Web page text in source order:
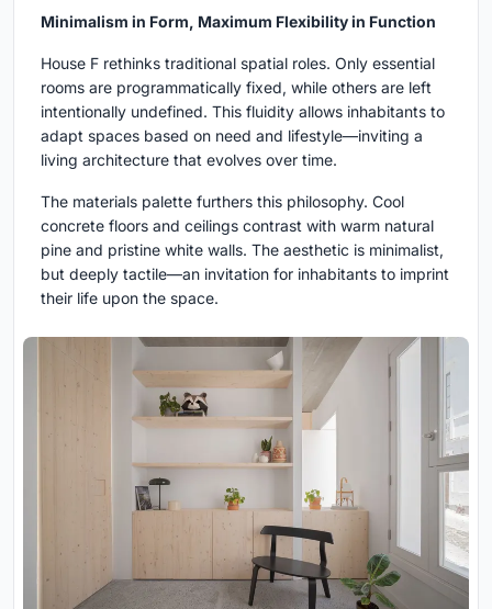
Minimalism in Form, Maximum Flexibility in Function
House F rethinks traditional spatial roles. Only essential
rooms are programmatically fixed, while others are left
intentionally undefined. This fluidity allows inhabitants to
adapt spaces based on need and lifestyle—inviting a
living architecture that evolves over time.
The materials palette furthers this philosophy. Cool
concrete floors and ceilings contrast with warm natural
pine and pristine white walls. The aesthetic is minimalist,
but deeply tactile—an invitation for inhabitants to imprint
their life upon the space.